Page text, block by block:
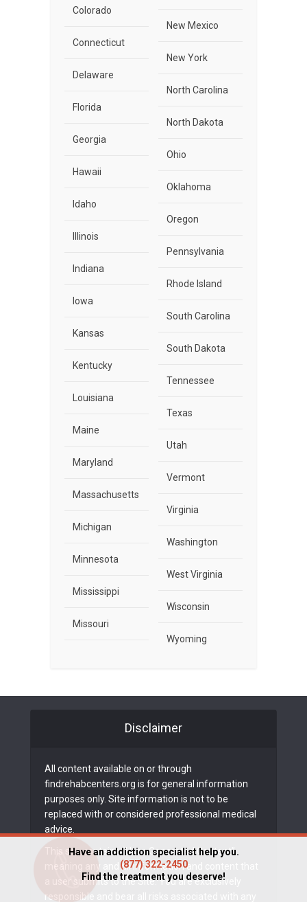
Colorado
Connecticut
Delaware
Florida
Georgia
Hawaii
Idaho
Illinois
Indiana
Iowa
Kansas
Kentucky
Louisiana
Maine
Maryland
Massachusetts
Michigan
Minnesota
Mississippi
Missouri
New Mexico
New York
North Carolina
North Dakota
Ohio
Oklahoma
Oregon
Pennsylvania
Rhode Island
South Carolina
South Dakota
Tennessee
Texas
Utah
Vermont
Virginia
Washington
West Virginia
Wisconsin
Wyoming
Disclaimer
All content available on or through
findrehabcenters.org is for general information
purposes only. Site information is not to be
replaced with or considered professional medical
advice.
This site contains “User-Generated Content”,
meaning any and all information and content that
a user submits to the Site. You are exclusively
responsible and bear all risks associated with any
Have an addiction specialist help you.
(877) 322-2450
Find the treatment you deserve!